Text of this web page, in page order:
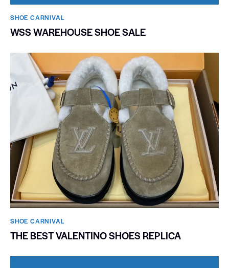
SHOE CARNIVAL​
WSS WAREHOUSE SHOE SALE
SHOE CARNIVAL​
THE BEST VALENTINO SHOES REPLICA